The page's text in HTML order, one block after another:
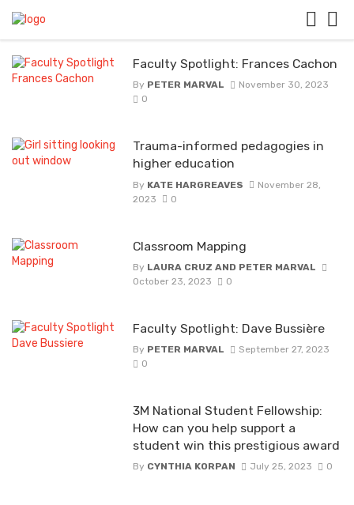
Faculty Spotlight: Frances Cachon
By PETER MARVAL
November 30, 2023
0
Trauma-informed pedagogies in
higher education
By KATE HARGREAVES
November 28,
2023
0
Classroom Mapping
By LAURA CRUZ AND PETER MARVAL
October 23, 2023
0
Faculty Spotlight: Dave Bussière
By PETER MARVAL
September 27, 2023
0
3M National Student Fellowship:
How can you help support a
student win this prestigious award
By CYNTHIA KORPAN July 25, 2023 0